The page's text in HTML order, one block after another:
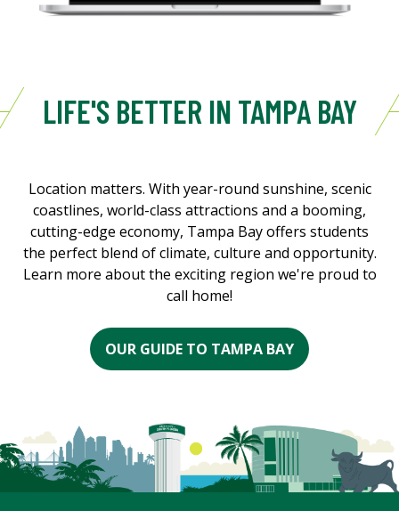
LIFE'S BETTER IN TAMPA BAY
Location matters. With year-round sunshine, scenic
coastlines, world-class attractions and a booming,
cutting-edge economy, Tampa Bay offers students
the perfect blend of climate, culture and opportunity.
Learn more about the exciting region we're proud to
call home!
OUR GUIDE TO TAMPA BAY